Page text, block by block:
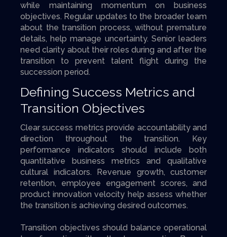
while maintaining momentum on business
objectives. Regular updates to the broader team
about the transition process, without premature
details, help manage uncertainty. Senior leaders
need clarity about their roles during and after the
transition to prevent talent flight during the
succession period.
Defining Success Metrics and
Transition Objectives
Clear success metrics provide accountability and
direction throughout the transition. Key
performance indicators should include both
quantitative business metrics and qualitative
cultural indicators. Revenue growth, customer
retention, employee engagement scores, and
product innovation velocity help assess whether
the transition is achieving desired outcomes.
Transition objectives should balance operational